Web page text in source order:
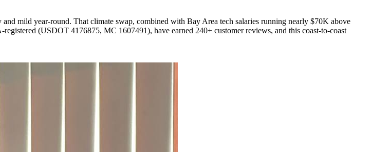
mild year-round. That climate swap, combined with Bay Area tech salaries running nearly $70K above
(USDOT 4176875, MC 1607491), have earned 240+ customer reviews, and this coast-to-coast